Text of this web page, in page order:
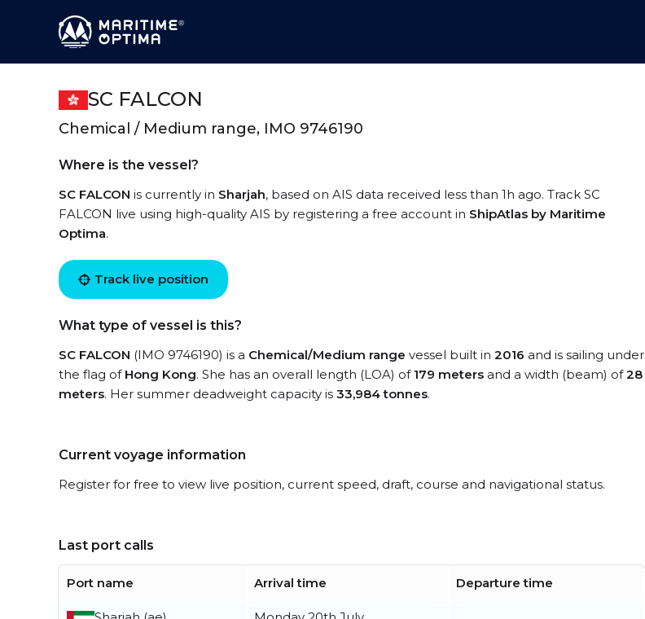
SC FALCON
Chemical / Medium range, IMO 9746190
Where is the vessel?
SC FALCON is currently in Sharjah, based on AIS data received less than 1h ago. Track SC
FALCON live using high-quality AIS by registering a free account in ShipAtlas by Maritime
Optima.
Track live position
What type of vessel is this?
SC FALCON (IMO 9746190) is a Chemical/Medium range vessel built in 2016 and is sailing under
the flag of Hong Kong. She has an overall length (LOA) of 179 meters and a width (beam) of28
meters. Her summer deadweight capacity is 33,984 tonnes.
Current voyage information
Register for free to view live position, current speed, draft, course and navigational status.
Last port calls
Port name Arrival time Departure time